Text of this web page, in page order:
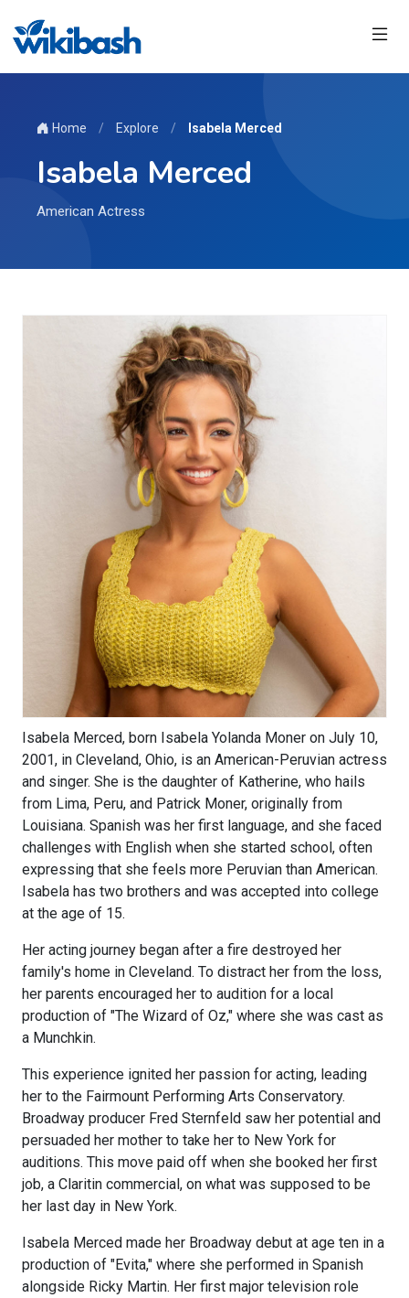
Home / Explore / Isabela Merced
Isabela Merced
American Actress
Isabela Merced, born Isabela Yolanda Moner on July 10,
2001, in Cleveland, Ohio, is an American-Peruvian actress
and singer. She is the daughter of Katherine, who hails
from Lima, Peru, and Patrick Moner, originally from
Louisiana. Spanish was her first language, and she faced
challenges with English when she started school, often
expressing that she feels more Peruvian than American.
Isabela has two brothers and was accepted into college
at the age of 15.
Her acting journey began after a fire destroyed her
family's home in Cleveland. To distract her from the loss,
her parents encouraged her to audition for a local
production of "The Wizard of Oz," where she was cast as
a Munchkin.
This experience ignited her passion for acting, leading
her to the Fairmount Performing Arts Conservatory.
Broadway producer Fred Sternfeld saw her potential and
persuaded her mother to take her to New York for
auditions. This move paid off when she booked her first
job, a Claritin commercial, on what was supposed to be
her last day in New York.
Isabela Merced made her Broadway debut at age ten in a
production of "Evita," where she performed in Spanish
alongside Ricky Martin. Her first major television role